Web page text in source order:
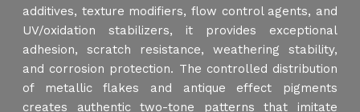
additives, texture modifiers, flow control agents, and
UV/oxidation stabilizers, it provides exceptional
adhesion, scratch resistance, weathering stability,
and corrosion protection. The controlled distribution
of metallic flakes and antique effect pigments
creates authentic two-tone patterns that imitate